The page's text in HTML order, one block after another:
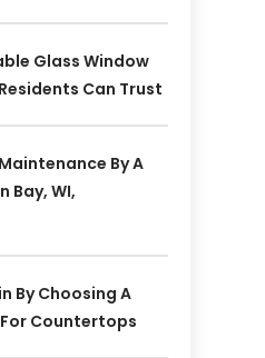
Glass Window
Can Trust
By A
Bay, WI,
By Choosing A
For Countertops